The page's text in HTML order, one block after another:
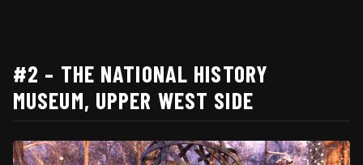
#2 – THE NATIONAL HISTORY
MUSEUM, UPPER WEST SIDE